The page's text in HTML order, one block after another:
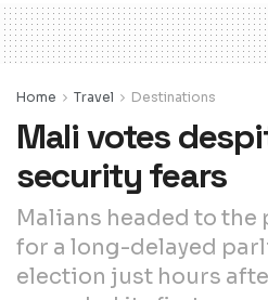
Home Travel Destinations
Mali votes
security fears
Malians headed to the
for a long-delayed
election just hours